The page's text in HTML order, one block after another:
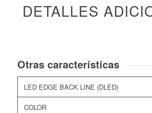
DETALLES
Otras características
LED EDGE BACK LINE (DLED)
COLOR